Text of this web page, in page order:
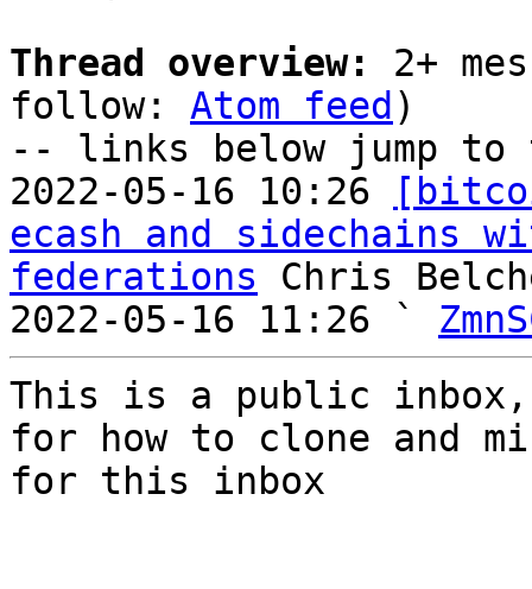
Thread overview:
2+
follow: Atom feed )
-- links below jump to
2022-05-16 10:26
ecash and sidechains
federations Chris
2022-05-16 11:26 `
This is a public
for how to clone and
for this inbox